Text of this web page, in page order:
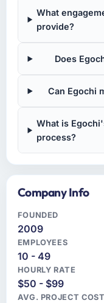
What
provide?
Does
Can Egochi
What is
process?
Company Info
FOUNDED
2009
EMPLOYEES
10 - 49
HOURLY RATE
$50 - $99
AVG. PROJECT COST